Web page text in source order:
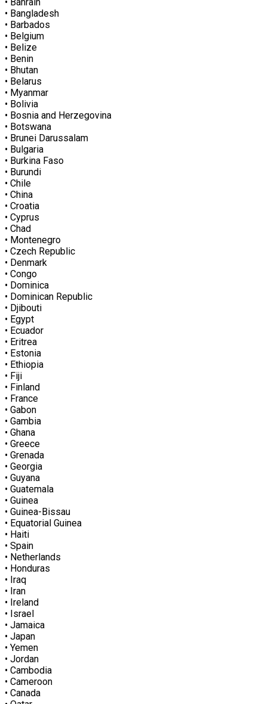
• Bangladesh
• Barbados
• Belgium
• Belize
• Benin
• Bhutan
• Belarus
• Myanmar
• Bolivia
• Bosnia and Herzegovina
• Botswana
• Brunei Darussalam
• Bulgaria
• Burkina Faso
• Burundi
• Chile
• China
• Croatia
• Cyprus
• Chad
• Montenegro
• Czech Republic
• Denmark
• Congo
• Dominica
• Dominican Republic
• Djibouti
• Egypt
• Ecuador
• Eritrea
• Estonia
• Ethiopia
• Fiji
• Finland
• France
• Gabon
• Gambia
• Ghana
• Greece
• Grenada
• Georgia
• Guyana
• Guatemala
• Guinea
• Guinea-Bissau
• Equatorial Guinea
• Haiti
• Spain
• Netherlands
• Honduras
• Iraq
• Iran
• Ireland
• Israel
• Jamaica
• Japan
• Yemen
• Jordan
• Cambodia
• Cameroon
• Canada